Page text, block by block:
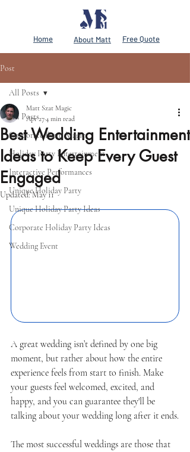
Home About Matt Free Quote
Post
All Posts
Corporate Event Magic
Holiday Party Entertainment
Interactive Performances
Unique Holiday Party
Unique Holiday Party Ideas
Corporate Holiday Party Ideas
Wedding Event
All Posts
Best Wedding Entertainment
Ideas to Keep Every Guest
Engaged
Matt Szat Magic
Apr 274 min read
Updated:May 11
A great wedding isn’t defined by one big
moment, but rather about how the entire
experience feels from start to finish. Make
your guests feel welcomed, excited, and
happy, and you can guarantee they'll be
talking about your wedding long after it ends.
The most successful weddings are those that